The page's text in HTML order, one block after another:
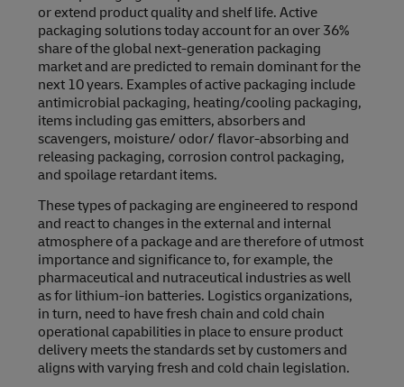
or extend product quality and shelf life. Active
packaging solutions today account for an over 36%
share of the global next-generation packaging
market and are predicted to remain dominant for the
next 10 years. Examples of active packaging include
antimicrobial packaging, heating/cooling packaging,
items including gas emitters, absorbers and
scavengers, moisture/ odor/ flavor-absorbing and
releasing packaging, corrosion control packaging,
and spoilage retardant items.
These types of packaging are engineered to respond
and react to changes in the external and internal
atmosphere of a package and are therefore of utmost
importance and significance to, for example, the
pharmaceutical and nutraceutical industries as well
as for lithium-ion batteries. Logistics organizations,
in turn, need to have fresh chain and cold chain
operational capabilities in place to ensure product
delivery meets the standards set by customers and
aligns with varying fresh and cold chain legislation.